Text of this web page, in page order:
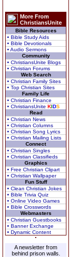
More From
ChristiansUnite
Bible Resources
• Bible Study Aids
• Bible Devotionals
• Audio Sermons
Community
• ChristiansUnite Blogs
• Christian Forums
Web Search
• Christian Family Sites
• Top Christian Sites
Family Life
• Christian Finance
• ChristiansUnite KIDS
Read
• Christian News
• Christian Columns
• Christian Song Lyrics
• Christian Mailing Lists
Connect
• Christian Singles
• Christian Classifieds
Graphics
• Free Christian Clipart
• Christian Wallpaper
Fun Stuff
• Clean Christian Jokes
• Bible Trivia Quiz
• Online Video Games
• Bible Crosswords
Webmasters
• Christian Guestbooks
• Banner Exchange
• Dynamic Content
A newsletter from
behind prison walls.